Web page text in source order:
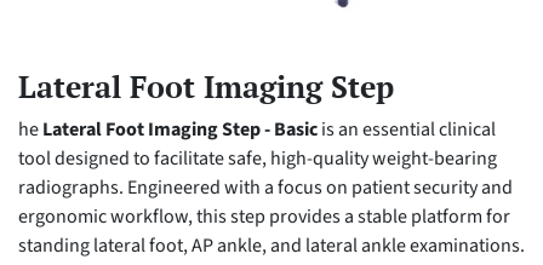
Lateral Foot Imaging Step
heLateral Foot Imaging Step - Basicis an essential clinical
tool designed to facilitate safe, high-quality weight-bearing
radiographs. Engineered with a focus on patient security and
ergonomic workflow, this step provides a stable platform for
standing lateral foot, AP ankle, and lateral ankle examinations.